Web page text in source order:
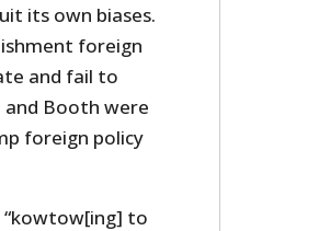
its own biases.
foreign
and fail to
and Booth were
foreign policy
“kowtow[ing] to